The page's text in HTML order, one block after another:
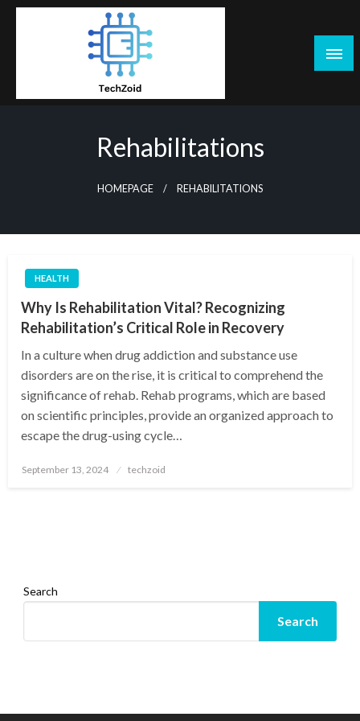
Skip
Rehabilitations
HOMEPAGE REHABILITATIONS
HEALTH
Why Is Rehabilitation Vital? Recognizing
Rehabilitation’s Critical Role in Recovery
In a culture when drug addiction and substance use
disorders are on the rise, it is critical to comprehend the
significance of rehab. Rehab programs, which are based
on scientific principles, provide an organized approach to
escape the drug-using cycle…
Posted
September 13, 2024 techzoid
Search
Search